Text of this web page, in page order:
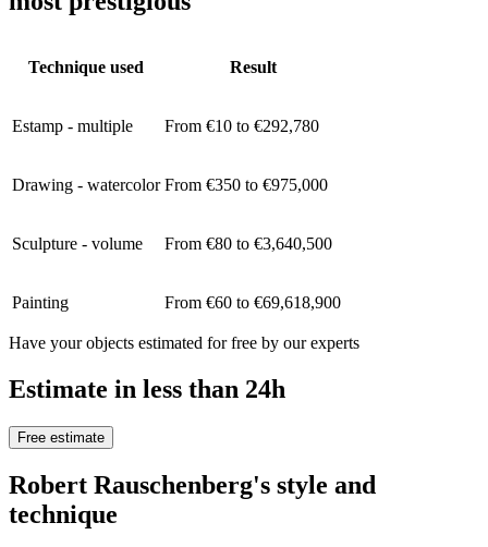
Technique used Result
Estamp - multiple From €10 to €292,780
Drawing - watercolor From €350 to €975,000
Sculpture - volume From €80 to €3,640,500
Painting From €60 to €69,618,900
Have your objects estimated for free by our experts
Estimate in less than 24h
Free estimate
Robert Rauschenberg's style and
technique